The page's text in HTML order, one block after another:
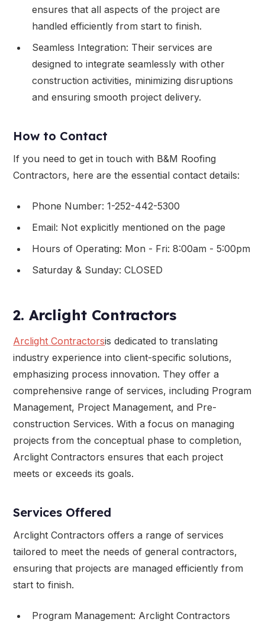
ensures that all aspects of the project are
handled efficiently from start to finish.
Seamless Integration: Their services are
designed to integrate seamlessly with other
construction activities, minimizing disruptions
and ensuring smooth project delivery.
How to Contact
If you need to get in touch with B&M Roofing
Contractors, here are the essential contact details:
Phone Number: 1-252-442-5300
Email: Not explicitly mentioned on the page
Hours of Operating: Mon - Fri: 8:00am - 5:00pm
Saturday & Sunday: CLOSED
2. Arclight Contractors
Arclight Contractorsis dedicated to translating
industry experience into client-specific solutions,
emphasizing process innovation. They offer a
comprehensive range of services, including Program
Management, Project Management, and Pre-
construction Services. With a focus on managing
projects from the conceptual phase to completion,
Arclight Contractors ensures that each project
meets or exceeds its goals.
Services Offered
Arclight Contractors offers a range of services
tailored to meet the needs of general contractors,
ensuring that projects are managed efficiently from
start to finish.
Program Management: Arclight Contractors